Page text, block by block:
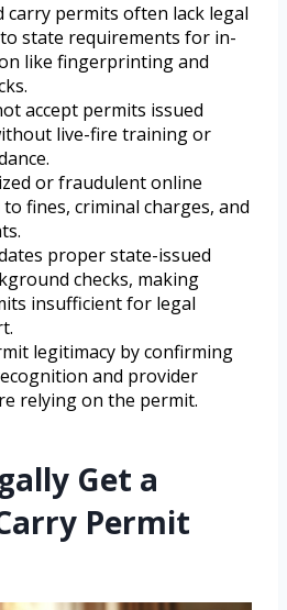
carry permits often lack legal
state requirements for in-
like fingerprinting and
accept permits issued
live-fire training or
or fraudulent online
fines, criminal charges, and
proper state-issued
checks, making
insufficient for legal
legitimacy by confirming
and provider
relying on the permit.
Get a
Permit